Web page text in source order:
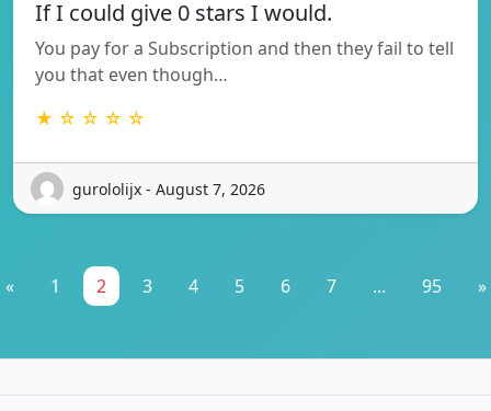
If I could give 0 stars I would.
You pay for a Subscription and then they fail to tell
you that even though…
★ ☆ ☆ ☆ ☆
gurololijx - August 7, 2026
« 1 2 3 4 5 6 7 ... 95 »